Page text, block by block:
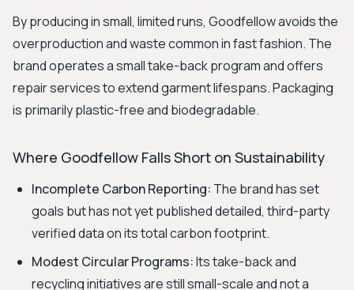
By producing in small, limited runs, Goodfellow avoids the
overproduction and waste common in fast fashion. The
brand operates a small take-back program and offers
repair services to extend garment lifespans. Packaging
is primarily plastic-free and biodegradable.
Where Goodfellow Falls Short on Sustainability
Incomplete Carbon Reporting: The brand has set
goals but has not yet published detailed, third-party
verified data on its total carbon footprint.
Modest Circular Programs:Its take-back and
recycling initiatives are still small-scale and not a